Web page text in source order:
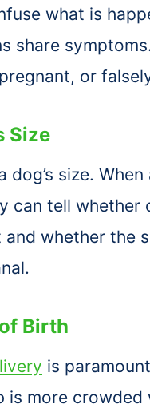
what is
share
or
Size
size.
can tell whether
whether the
Birth
is
is more